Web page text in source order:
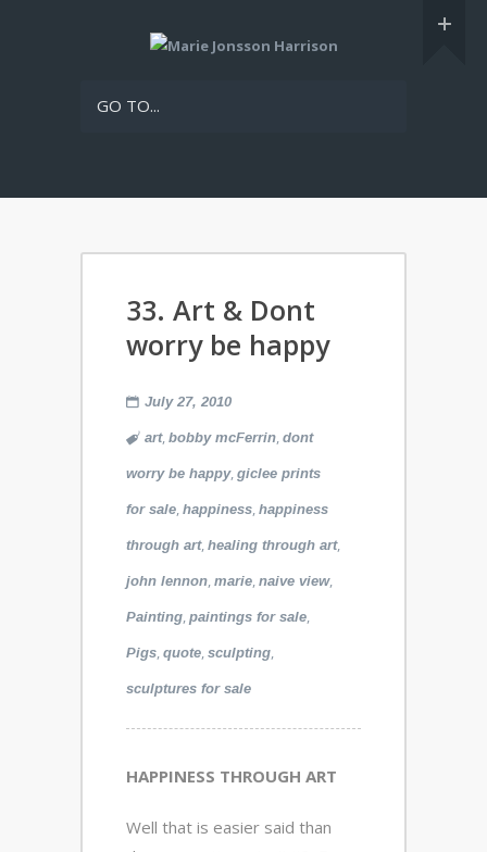
GO TO...
33. Art & Dont
worry be happy
July 27, 2010
art, bobby mcFerrin, dont
worry be happy, giclee prints
for sale, happiness, happiness
through art, healing through art,
john lennon, marie, naive view,
Painting, paintings for sale,
Pigs, quote, sculpting,
sculptures for sale
HAPPINESS THROUGH ART
Well that is easier said than